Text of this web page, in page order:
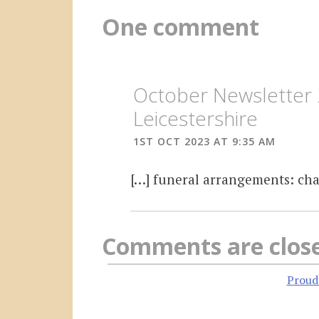
One comment
October Newsletter
Leicestershire
1ST OCT 2023 AT 9:35 AM
[…] funeral arrangements:
Comments are